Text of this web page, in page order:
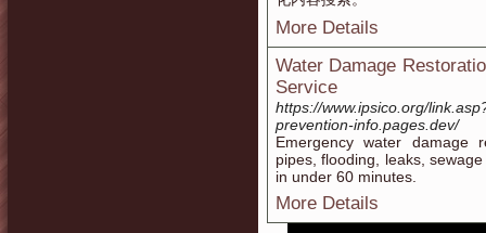
More Details
Water Damage
Service
https://www.ipsico.org/
prevention-info.pages.dev/
Emergency water damage
pipes, flooding, leaks,
in under 60 minutes.
More Details